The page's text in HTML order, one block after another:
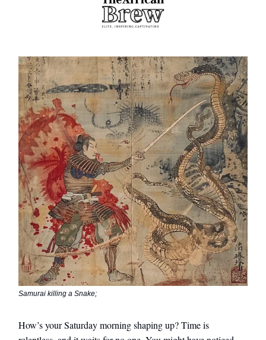
Samurai killing a Snake;
How’s your Saturday morning shaping up? Time is